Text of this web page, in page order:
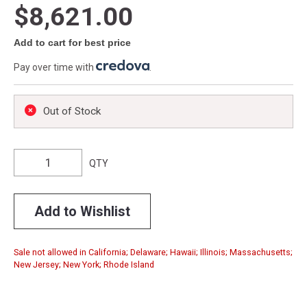
$8,621.00
Add to cart for best price
Pay over time with
Out of Stock
QTY
Add to Wishlist
Sale not allowed in California; Delaware; Hawaii; Illinois; Massachusetts;
New Jersey; New York; Rhode Island